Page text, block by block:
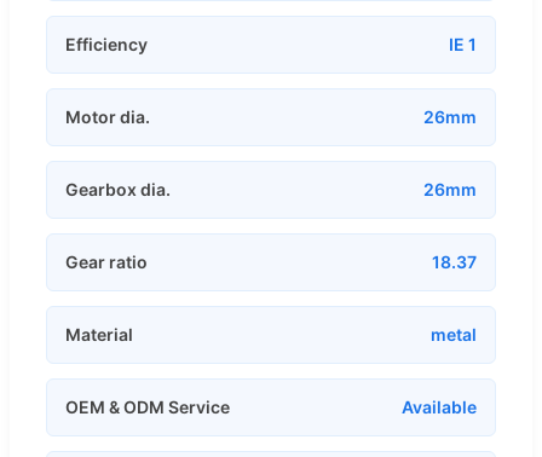
Efficiency IE 1
Motor dia. 26mm
Gearbox dia. 26mm
Gear ratio 18.37
Material metal
OEM & ODM Service Available